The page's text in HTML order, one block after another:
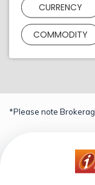
CURRENCY
COMMODITY
*Please note